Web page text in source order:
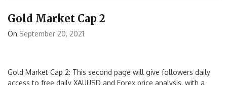
Gold Market Cap 2
On September 20, 2021
Gold Market Cap 2: This second page will give followers daily
access to free daily XAUUSD and Forex price analysis, with a